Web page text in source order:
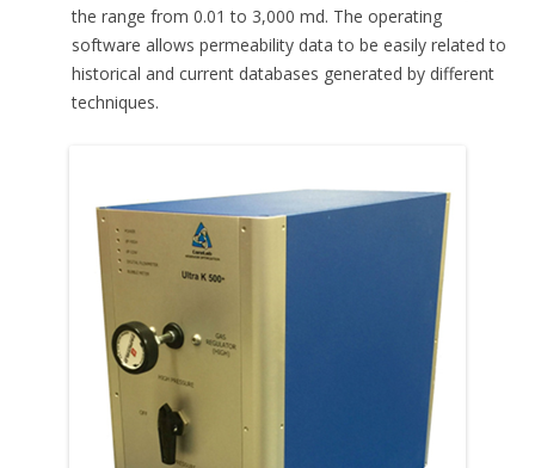
the range from 0.01 to 3,000 md. The operating
software allows permeability data to be easily related to
historical and current databases generated by different
techniques.